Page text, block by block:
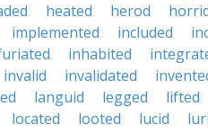
heated herod
implemented included
inhabited
invalid invalidated
languid legged lifted
located looted lucid